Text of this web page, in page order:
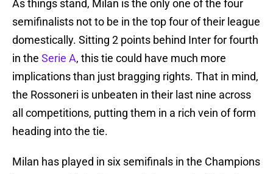
As things stand, Milan is the only one of the four
semifinalists not to be in the top four of their league
domestically. Sitting 2 points behind Inter for fourth
in the Serie A, this tie could have much more
implications than just bragging rights. That in mind,
the Rossoneri is unbeaten in their last nine across
all competitions, putting them in a rich vein of form
heading into the tie.
Milan has played in six semifinals in the Champions